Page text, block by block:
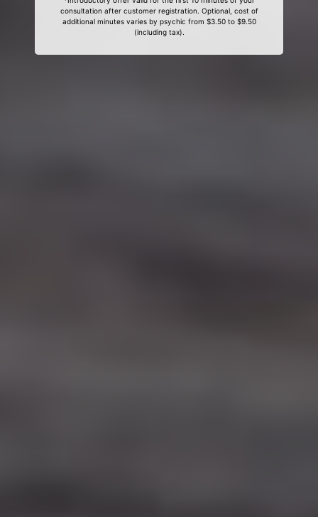
consultation after customer registration. Optional, cost of
additional minutes varies by psychic from $3.50 to $9.50
(including tax).